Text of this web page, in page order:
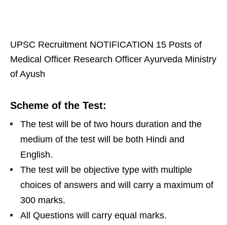
UPSC Recruitment NOTIFICATION 15 Posts of
Medical Officer Research Officer Ayurveda Ministry
of Ayush
Scheme of the Test:
The test will be of two hours duration and the
medium of the test will be both Hindi and
English.
The test will be objective type with multiple
choices of answers and will carry a maximum of
300 marks.
All Questions will carry equal marks.